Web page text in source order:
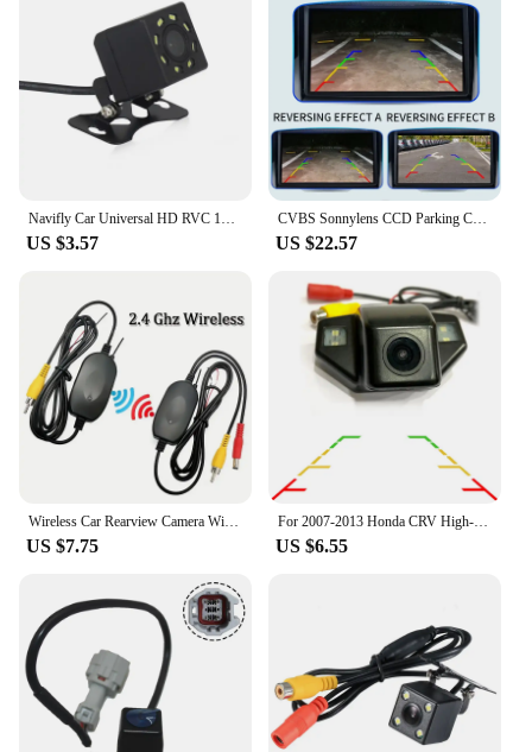
Navifly Car Universal HD RVC 12V Waterproof Camera IP68 Night Vision Rearview Camera video Supports All Cars 8 LED CVBS
US $3.57
CVBS Sonnylens CCD Parking Car Brake Light Rear View Camera For Citroen JUMPER III FIAT DUCATO X250 Peugeot BOXER
US $22.57
US $7.75
For 2007-2013 Honda CRV High-definition Waterproof Rear View Camera For Odyssey 2008 2011 New FIT Hatchback Reverse Camera
US $6.55